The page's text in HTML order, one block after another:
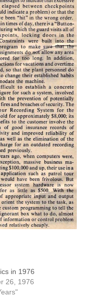
in 1976
26, 1976